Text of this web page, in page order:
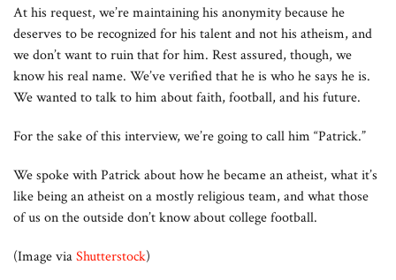
At his request, we’re maintaining his anonymity because he
deserves to be recognized for his talent and not his atheism, and
we don’t want to ruin that for him. Rest assured, though, we
know his real name. We’ve verified that he is who he says he is.
We wanted to talk to him about faith, football, and his future.
For the sake of this interview, we’re going to call him “Patrick.”
We spoke with Patrick about how he became an atheist, what it’s
like being an atheist on a mostly religious team, and what those
of us on the outside don’t know about college football.
(Image viaShutterstock)